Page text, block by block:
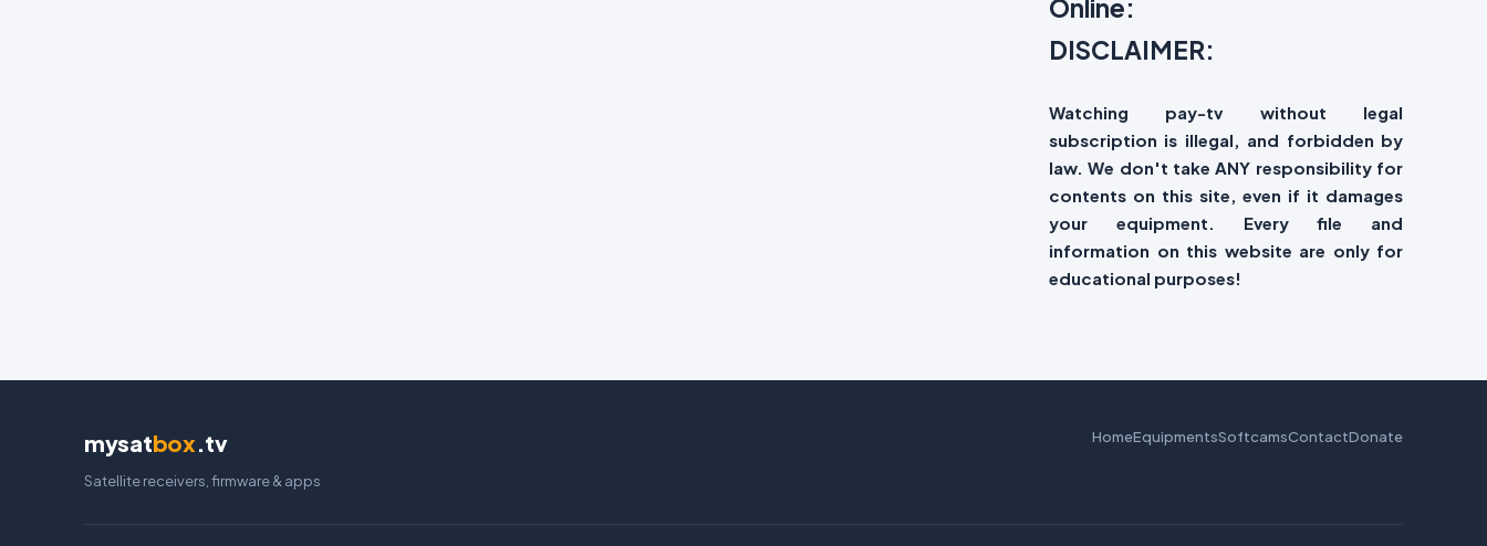
Online:
DISCLAIMER:
Watching pay-tv without legal
subscription is illegal, and forbidden by
law. We don't take ANY responsibility for
contents on this site, even if it damages
your equipment. Every file and
information on this website are only for
educational purposes!
mysatbox.tv
Satellite receivers, firmware & apps
HomeEquipmentsSoftcamsContactDonate